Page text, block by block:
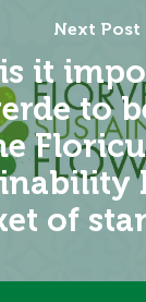
Next Post
it
to
of